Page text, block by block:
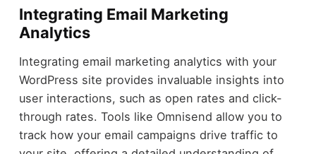
Integrating Email Marketing
Analytics
Integrating email marketing analytics with your
WordPress site provides invaluable insights into
user interactions, such as open rates and click-
through rates. Tools like Omnisend allow you to
track how your email campaigns drive traffic to